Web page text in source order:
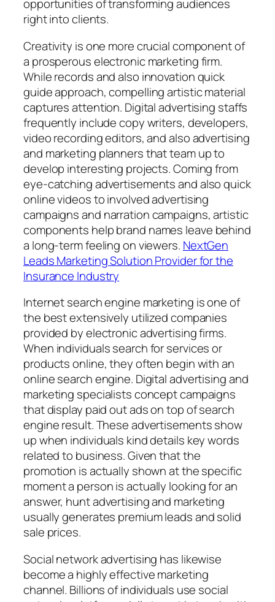
opportunities of transforming audiences
right into clients.
Creativity is one more crucial component of
a prosperous electronic marketing firm.
While records and also innovation quick
guide approach, compelling artistic material
captures attention. Digital advertising staffs
frequently include copy writers, developers,
video recording editors, and also advertising
and marketing planners that team up to
develop interesting projects. Coming from
eye-catching advertisements and also quick
online videos to involved advertising
campaigns and narration campaigns, artistic
components help brand names leave behind
a long-term feeling on viewers. NextGen
Leads Marketing Solution Provider for the
Insurance Industry
Internet search engine marketing is one of
the best extensively utilized companies
provided by electronic advertising firms.
When individuals search for services or
products online, they often begin with an
online search engine. Digital advertising and
marketing specialists concept campaigns
that display paid out ads on top of search
engine result. These advertisements show
up when individuals kind details key words
related to business. Given that the
promotion is actually shown at the specific
moment a person is actually looking for an
answer, hunt advertising and marketing
usually generates premium leads and solid
sale prices.
Social network advertising has likewise
become a highly effective marketing
channel. Billions of individuals use social